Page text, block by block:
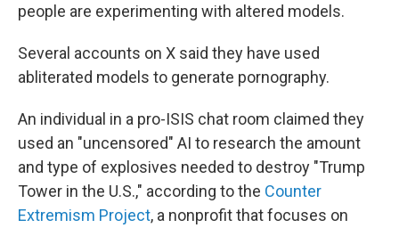
people are experimenting with altered models.
Several accounts on X said they have used
abliterated models to generate pornography.
An individual in a pro-ISIS chat room claimed they
used an "uncensored" AI to research the amount
and type of explosives needed to destroy "Trump
Tower in the U.S.," according to the Counter
Extremism Project, a nonprofit that focuses on